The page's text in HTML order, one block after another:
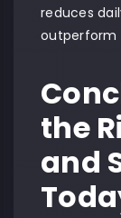
reduces
outperform
the
and